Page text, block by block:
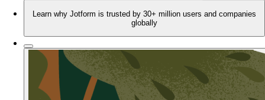
Learn why Jotform is trusted by 30+ million users and companies
globally